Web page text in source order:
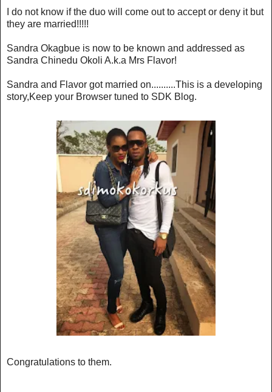
I do not know if the duo will come out to accept or deny it but
they are married!!!!!
Sandra Okagbue is now to be known and addressed as
Sandra Chinedu Okoli A.k.a Mrs Flavor!
Sandra and Flavor got married on..........This is a developing
story,Keep your Browser tuned to SDK Blog.
Congratulations to them.